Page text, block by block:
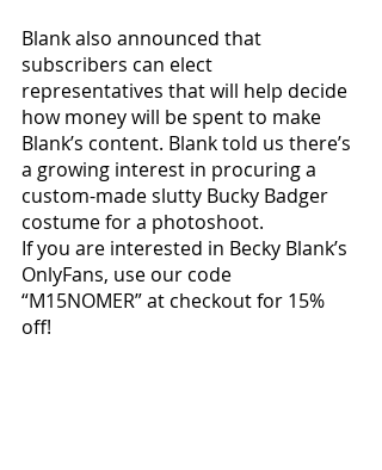
Blank also announced that
subscribers can elect
representatives that will help decide
how money will be spent to make
Blank’s content. Blank told us there’s
a growing interest in procuring a
custom-made slutty Bucky Badger
costume for a photoshoot.
If you are interested in Becky Blank’s
OnlyFans, use our code
“M15NOMER” at checkout for 15%
off!